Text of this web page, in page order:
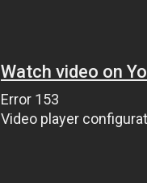
Watch video on
Error 153
Video player